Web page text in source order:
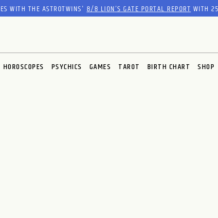
WITH THE ASTROTWINS'8/8 LION’S GATE PORTAL REPORTWITH
HOROSCOPES PSYCHICS GAMES TAROT BIRTH CHART SHOP